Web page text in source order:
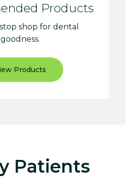
Products
shop for dental
goodness.
Products
Patients